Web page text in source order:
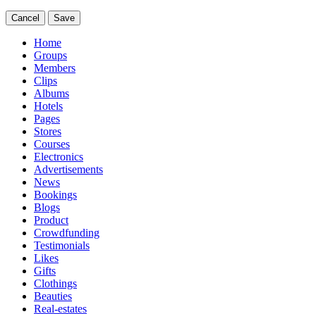
Cancel Save
Home
Groups
Members
Clips
Albums
Hotels
Pages
Stores
Courses
Electronics
Advertisements
News
Bookings
Blogs
Product
Crowdfunding
Testimonials
Likes
Gifts
Clothings
Beauties
Real-estates